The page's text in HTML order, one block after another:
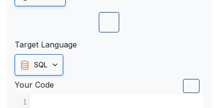
Target Language
SQL
Your Code
1